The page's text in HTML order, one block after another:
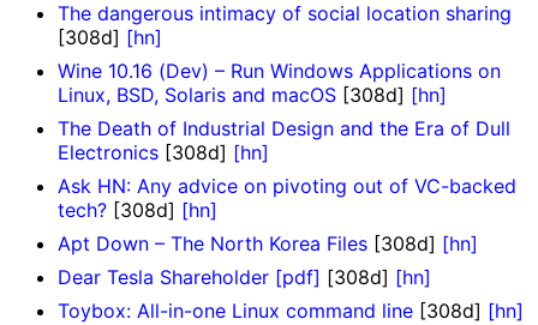
The dangerous intimacy of social location sharing
[308d] [hn]
Wine 10.16 (Dev) – Run Windows Applications on
Linux, BSD, Solaris and macOS [308d] [hn]
The Death of Industrial Design and the Era of Dull
Electronics [308d] [hn]
Ask HN: Any advice on pivoting out of VC-backed
tech? [308d] [hn]
Apt Down – The North Korea Files [308d] [hn]
Dear Tesla Shareholder [pdf] [308d] [hn]
Toybox: All-in-one Linux command line [308d] [hn]